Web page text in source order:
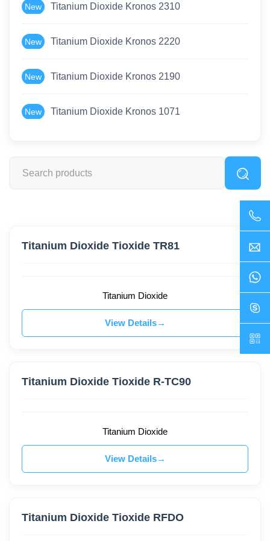
New Titanium Dioxide Kronos 2310
New Titanium Dioxide Kronos 2220
New Titanium Dioxide Kronos 2190
New Titanium Dioxide Kronos 1071
Titanium Dioxide Tioxide TR81
Titanium Dioxide
View Details
Titanium Dioxide Tioxide R-TC90
Titanium Dioxide
View Details
Titanium Dioxide Tioxide RFDO